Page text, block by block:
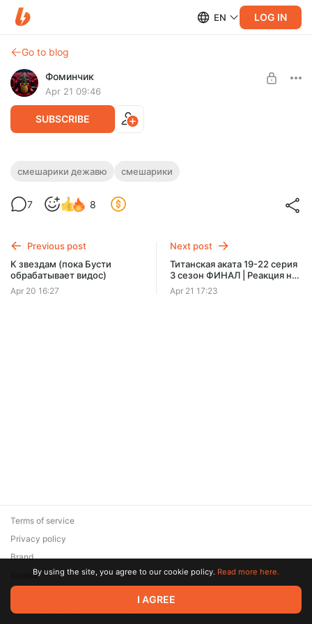
EN LOG IN
Go to blog
Фоминчик
Apr 21 09:46
SUBSCRIBE
Смешарики. Дежавю | Реакция на
Господи боже мой
$1.95 $1.56 per month -20%
смешарики дежавю смешарики
7 8
Previous post
К звездам (пока Бусти
обрабатывает видос)
Apr 20 16:27
Next post
Титанская аката 19-22 серия
3 сезон ФИНАЛ | Реакция на
аниме
Apr 21 17:23
© 2026 Zaya Solutions Limited. All rights reserved. All trademarks
are the property of their respective owners.
Terms of service
Privacy policy
Brand
SupportBy using the site, you agree to our cookie policy. Read more here.
I AGREE